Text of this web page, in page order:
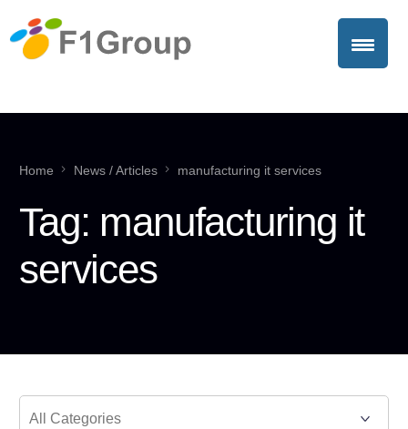
Home News / Articles manufacturing it services
Tag: manufacturing it
services